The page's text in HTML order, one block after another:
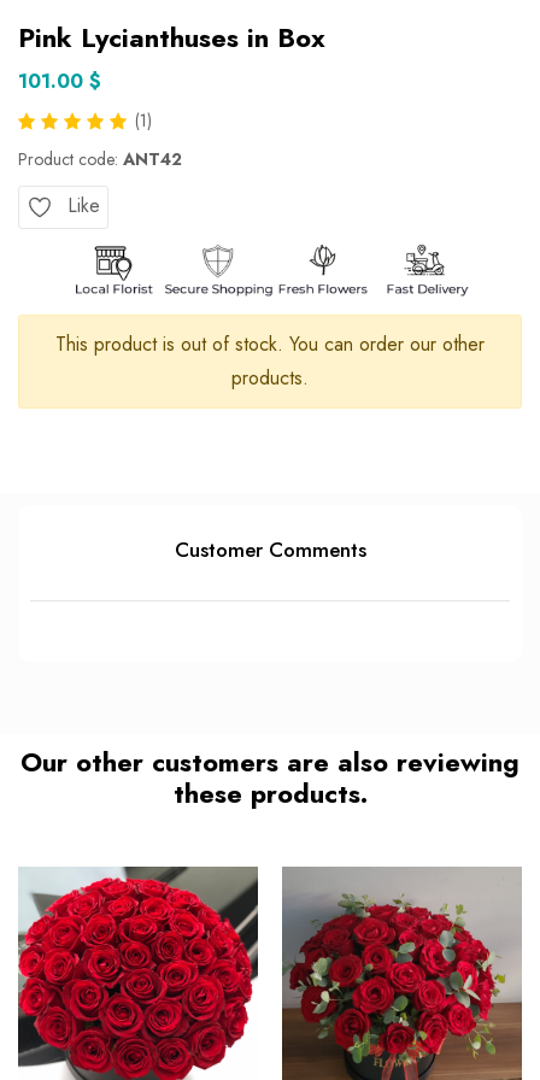
Pink Lycianthuses in Box
101.00 $
(1)
Product code: ANT42
Like
This product is out of stock. You can order our other
products.
Customer Comments
Our other customers are also reviewing
these products.